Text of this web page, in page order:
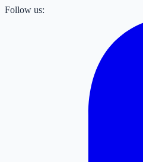
Follow us: